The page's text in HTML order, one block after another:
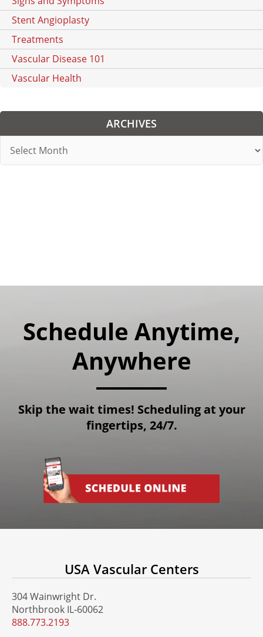
Stent Angioplasty
Treatments
Vascular Disease 101
Vascular Health
ARCHIVES
Schedule Anytime,
Anywhere
Skip the wait times! Scheduling at your
fingertips, 24/7.
USA Vascular Centers
304 Wainwright Dr.
Northbrook IL-60062
888.773.2193